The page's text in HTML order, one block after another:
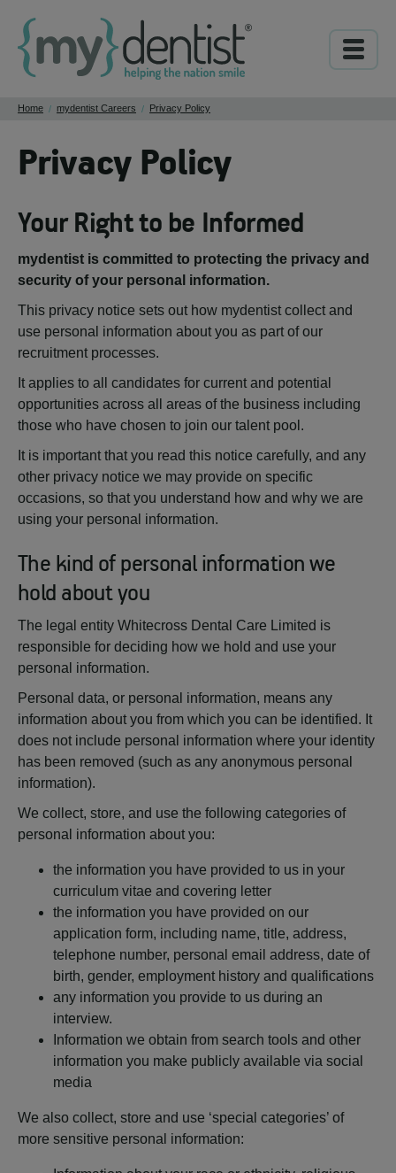
Home / mydentist Careers / Privacy Policy
Privacy Policy
Your Right to be Informed
mydentist is committed to protecting the privacy and
security of your personal information.
This privacy notice sets out how mydentist collect and
use personal information about you as part of our
recruitment processes.
It applies to all candidates for current and potential
opportunities across all areas of the business including
those who have chosen to join our talent pool.
It is important that you read this notice carefully, and any
other privacy notice we may provide on specific
occasions, so that you understand how and why we are
using your personal information.
The kind of personal information we
hold about you
The legal entity Whitecross Dental Care Limited is
responsible for deciding how we hold and use your
personal information.
Personal data, or personal information, means any
information about you from which you can be identified. It
does not include personal information where your identity
has been removed (such as any anonymous personal
information).
We collect, store, and use the following categories of
personal information about you:
the information you have provided to us in your
curriculum vitae and covering letter
the information you have provided on our
application form, including name, title, address,
telephone number, personal email address, date of
birth, gender, employment history and qualifications
any information you provide to us during an
interview.
Information we obtain from search tools and other
information you make publicly available via social
media
We also collect, store and use ‘special categories’ of
more sensitive personal information: